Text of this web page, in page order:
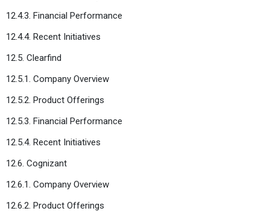
12.4.3. Financial Performance
12.4.4. Recent Initiatives
12.5. Clearfind
12.5.1. Company Overview
12.5.2. Product Offerings
12.5.3. Financial Performance
12.5.4. Recent Initiatives
12.6. Cognizant
12.6.1. Company Overview
12.6.2. Product Offerings